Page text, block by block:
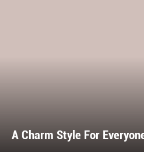
A Charm Style For